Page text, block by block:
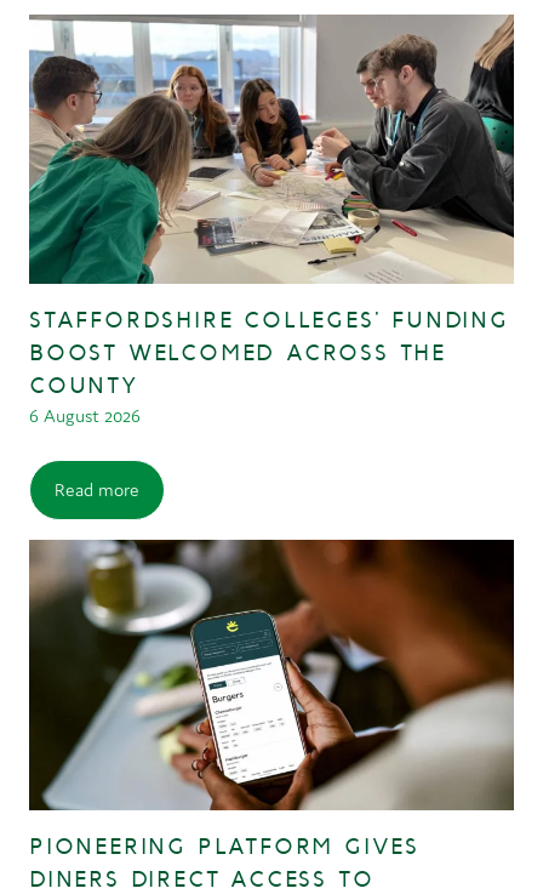
STAFFORDSHIRE COLLEGES’ FUNDING
BOOST WELCOMED ACROSS THE
COUNTY
6 August 2026
Read more
PIONEERING PLATFORM GIVES
DINERS DIRECT ACCESS TO